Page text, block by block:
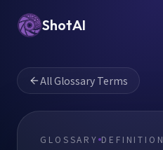
ShotAI
All Glossary Terms
GLOSSARY DEFINITION